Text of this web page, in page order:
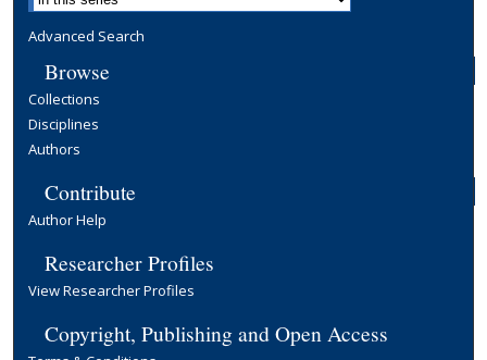
Advanced Search
Browse
Collections
Disciplines
Authors
Contribute
Author Help
Researcher Profiles
View Researcher Profiles
Copyright, Publishing and Open Access